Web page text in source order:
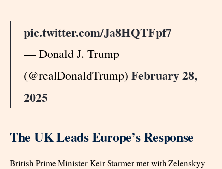
pic.twitter.com/Ja8HQTFpf7
— Donald J. Trump
(@realDonaldTrump) February 28,
2025
The UK Leads Europe’s Response
British Prime Minister Keir Starmer met with Zelenskyy